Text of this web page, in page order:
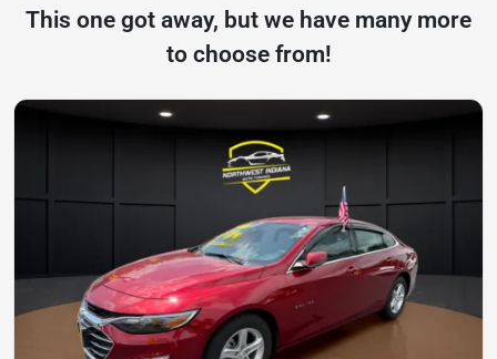
This one got away, but we have many more
to choose from!